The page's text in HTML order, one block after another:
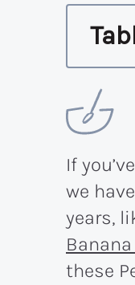
If
we
years,
these